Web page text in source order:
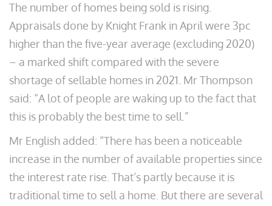
The number of homes being sold is rising.
Appraisals done by Knight Frank in April were 3pc
higher than the five-year average (excluding 2020)
– a marked shift compared with the severe
shortage of sellable homes in 2021. Mr Thompson
said: “A lot of people are waking up to the fact that
this is probably the best time to sell.”
Mr English added: “There has been a noticeable
increase in the number of available properties since
the interest rate rise. That’s partly because it is
traditional time to sell a home. But there are several